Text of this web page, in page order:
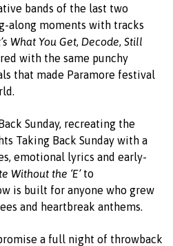
bands of the last two
along moments with tracks
What You Get, Decode, Still
with the same punchy
that made Paramore festival
Sunday, recreating the
Taking Back Sunday with a
emotional lyrics and early-
Without the ‘E’to
is built for anyone who grew
and heartbreak anthems.
a full night of throwback